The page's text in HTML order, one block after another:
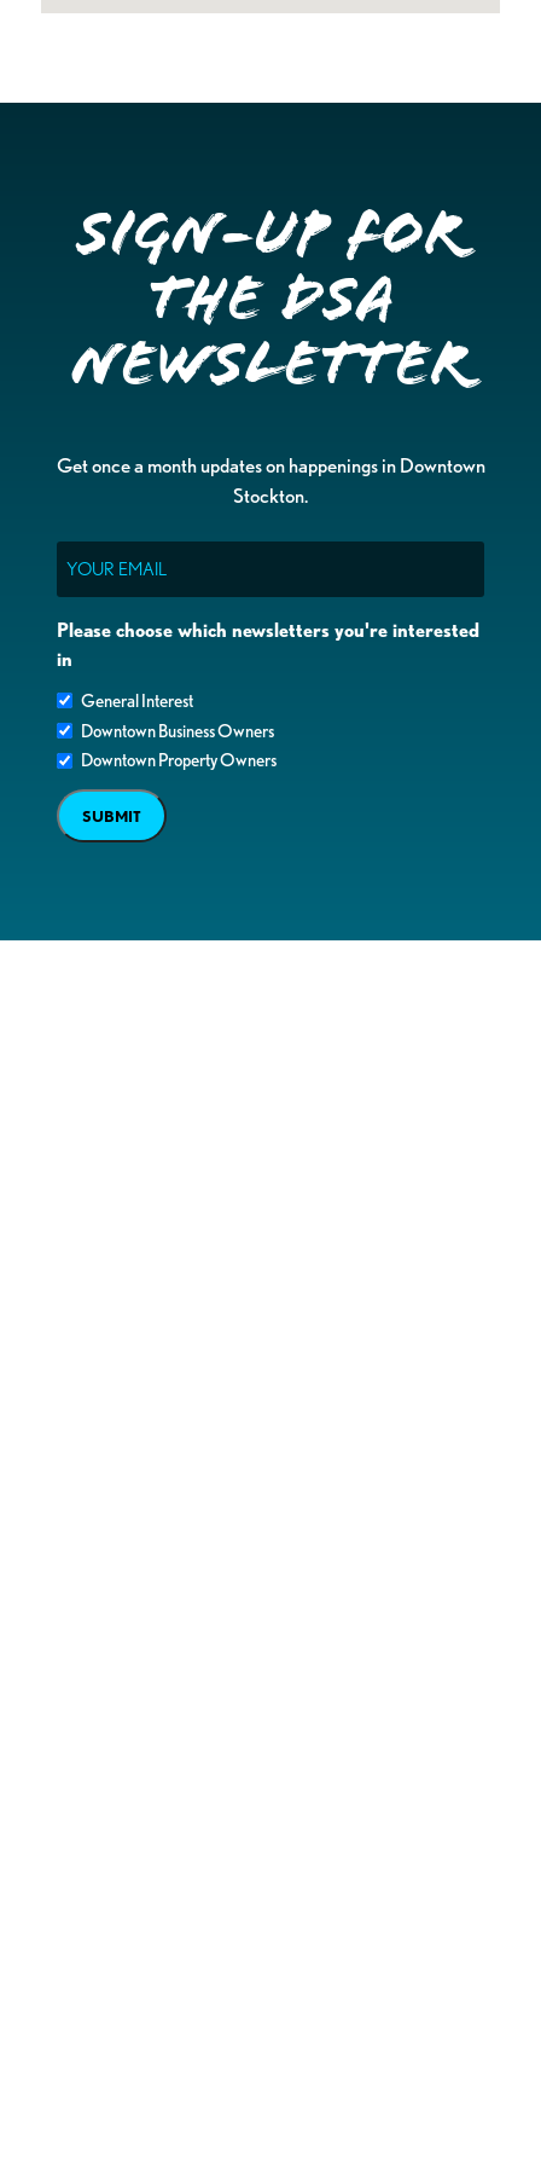
Sign-up for
the DSA
Newsletter
Get once a month updates on happenings in Downtown
Stockton.
Please choose which newsletters you're interested
in
General Interest
Downtown Business Owners
Downtown Property Owners
SUBMIT